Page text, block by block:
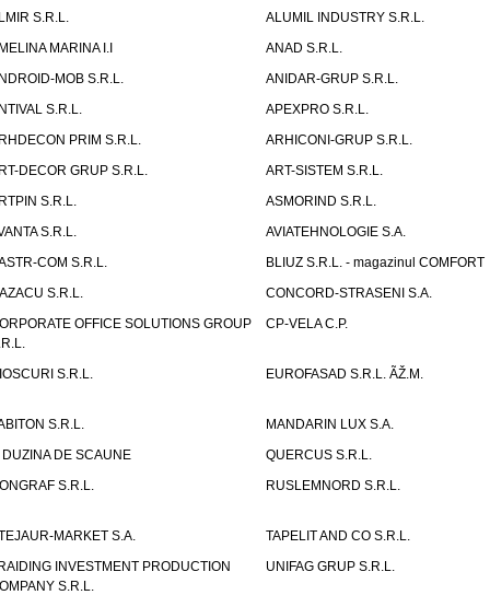
S.R.L.
ALUMIL INDUSTRY S.R.L.
MARINA I.I
ANAD S.R.L.
MOB S.R.L.
ANIDAR-GRUP S.R.L.
S.R.L.
APEXPRO S.R.L.
PRIM S.R.L.
ARHICONI-GRUP S.R.L.
DECOR GRUP S.R.L.
ART-SISTEM S.R.L.
S.R.L.
ASMORIND S.R.L.
S.R.L.
AVIATEHNOLOGIE S.A.
COM S.R.L.
BLIUZ S.R.L. - magazinul COMFORT
S.R.L.
CONCORD-STRASENI S.A.
OFFICE SOLUTIONS GROUP
CP-VELA C.P.
S.R.L. EUROFASAD S.R.L. ÃŽ.M.
S.R.L.
MANDARIN LUX S.A.
DUZINA DE SCAUNE
QUERCUS S.R.L.
S.R.L.
RUSLEMNORD S.R.L.
MARKET S.A.
TAPELIT AND CO S.R.L.
INVESTMENT PRODUCTION
S.R.L.
UNIFAG GRUP S.R.L.